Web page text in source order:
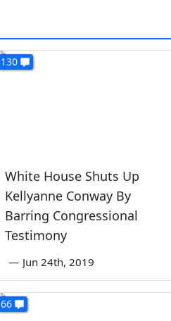
130
White House Shuts Up
Kellyanne Conway By
Barring Congressional
Testimony
— Jun 24th, 2019
66